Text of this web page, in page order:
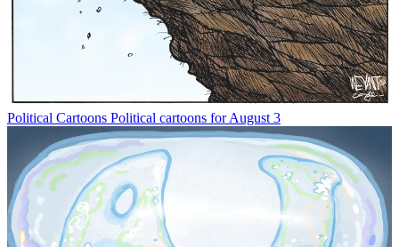
Political Cartoons Political cartoons for August 3